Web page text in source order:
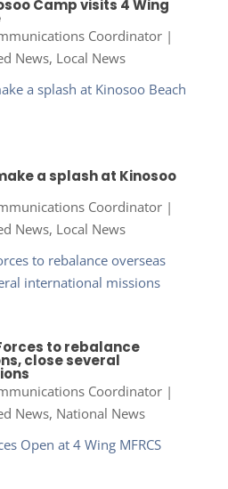
Camp visits 4 Wing
Coordinator|
News, Local News
a splash at Kinosoo
Coordinator|
News, Local News
to rebalance
close several
Coordinator|
News, National News